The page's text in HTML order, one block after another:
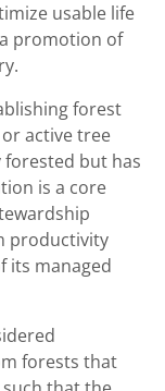
usable life
promotion of
forest
active tree
but has
is a core
productivity
its managed
forests that